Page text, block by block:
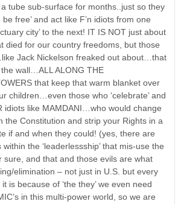
tube sub-surface for months..just so they
be free’ and act like F’n idiots from one
city’ to the next! IT IS NOT just about
died for our country freedoms, but those
Jack Nickelson freaked out about…that
wall…ALL ALONG THE
that keep that warm blanket over
children…even those who ‘celebrate’ and
idiots like MAMDANI…who would change
the Constitution and strip your Rights in a
if and when they could! (yes, there are
within the ‘leaderlessship’ that mis-use the
sure, and that and those evils are what
elimination – not just in U.S. but every
is because of ‘the they’ we even need
in this multi-power world, so we are